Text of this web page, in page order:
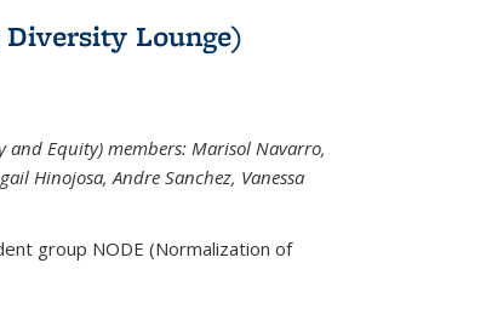
Lounge)
and Equity) members: Marisol Navarro,
Hinojosa, Andre Sanchez, Vanessa
group NODE (Normalization of